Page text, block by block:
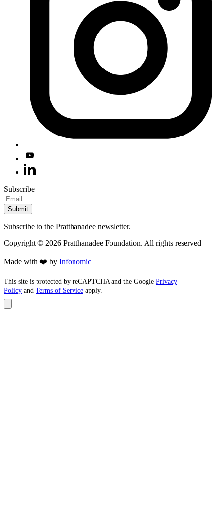
Subscribe
Submit
Subscribe to the Pratthanadee newsletter.
Copyright © 2026 Pratthanadee Foundation. All rights reserved
Made with ❤️ by Infonomic
This site is protected by reCAPTCHA and the Google Privacy
Policy and Terms of Service apply.